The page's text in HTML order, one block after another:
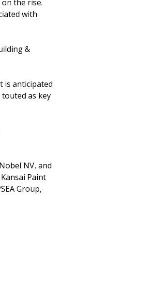
the rise.
with
&
is anticipated
as key
NV, and
Paint
Group,